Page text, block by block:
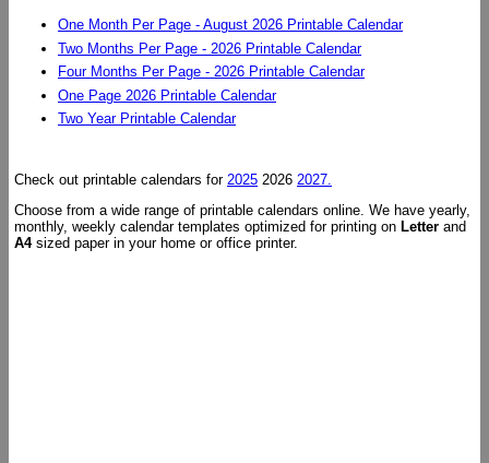
One Month Per Page - August 2026 Printable Calendar
Two Months Per Page - 2026 Printable Calendar
Four Months Per Page - 2026 Printable Calendar
One Page 2026 Printable Calendar
Two Year Printable Calendar
Check out printable calendars for 2025 2026 2027.
Choose from a wide range of printable calendars online. We have yearly,
monthly, weekly calendar templates optimized for printing on Letter and
A4sized paper in your home or office printer.